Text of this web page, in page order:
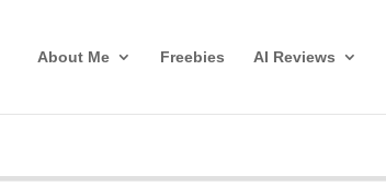
About Me Freebies AI Reviews